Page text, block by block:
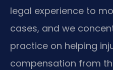
legal experience to
cases, and we
practice on helping
compensation from